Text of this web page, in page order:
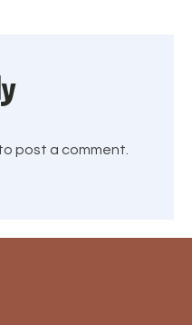
post a comment.